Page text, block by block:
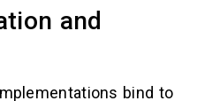
and
bind to